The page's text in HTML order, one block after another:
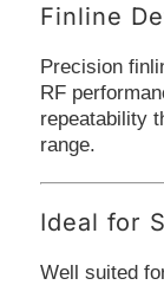
Finline
Precision
RF
repeatability
range.
Ideal for
Well suited